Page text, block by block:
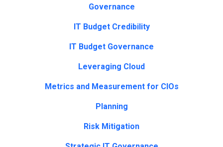
Governance
IT Budget Credibility
IT Budget Governance
Leveraging Cloud
Metrics and Measurement for CIOs
Planning
Risk Mitigation